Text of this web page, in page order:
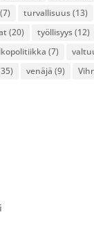
turvallisuus(13)
(20) työllisyys(12)
(7)
venäjä (9)